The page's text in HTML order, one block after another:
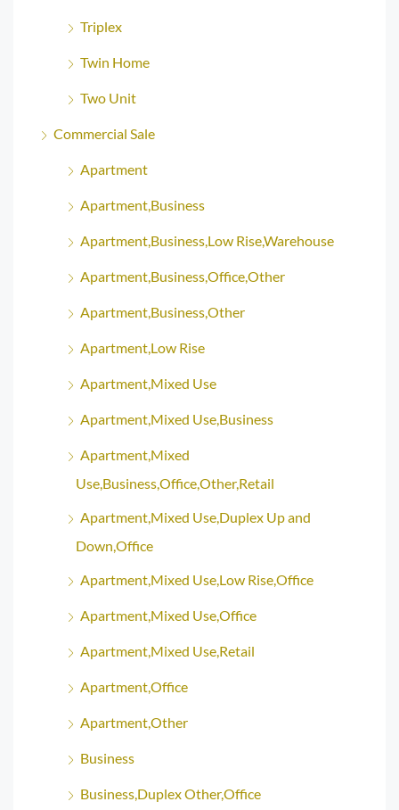
Triplex
Twin Home
Two Unit
Commercial Sale
Apartment
Apartment,Business
Apartment,Business,Low Rise,Warehouse
Apartment,Business,Office,Other
Apartment,Business,Other
Apartment,Low Rise
Apartment,Mixed Use
Apartment,Mixed Use,Business
Apartment,Mixed
Use,Business,Office,Other,Retail
Apartment,Mixed Use,Duplex Up and
Down,Office
Apartment,Mixed Use,Low Rise,Office
Apartment,Mixed Use,Office
Apartment,Mixed Use,Retail
Apartment,Office
Apartment,Other
Business
Business,Duplex Other,Office